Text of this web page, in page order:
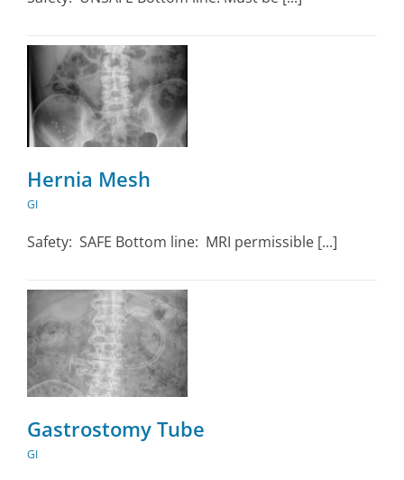
Hernia Mesh
GI
Safety: SAFE Bottom line: MRI permissible [...]
Gastrostomy Tube
GI